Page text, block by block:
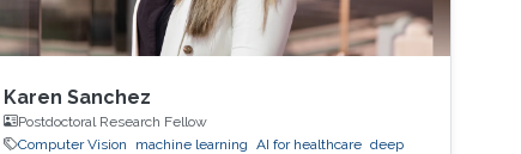
Karen Sanchez
Postdoctoral Research Fellow
Computer Vision
machine learning AI for healthcare deep